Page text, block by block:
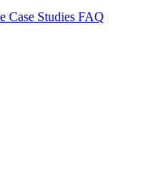
Case Studies FAQ